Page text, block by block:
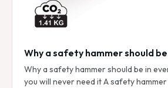
Why a safety hammer should
Why a safety hammer should be in
you will never need it A safety